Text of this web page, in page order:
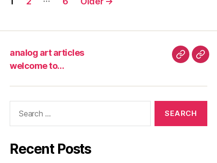
analog art articles
welcome to…
analog
articles
Recent Posts